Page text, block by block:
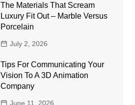
The Materials That Scream
Luxury Fit Out – Marble Versus
Porcelain
July 2, 2026
Tips For Communicating Your
Vision To A 3D Animation
Company
June 11, 2026